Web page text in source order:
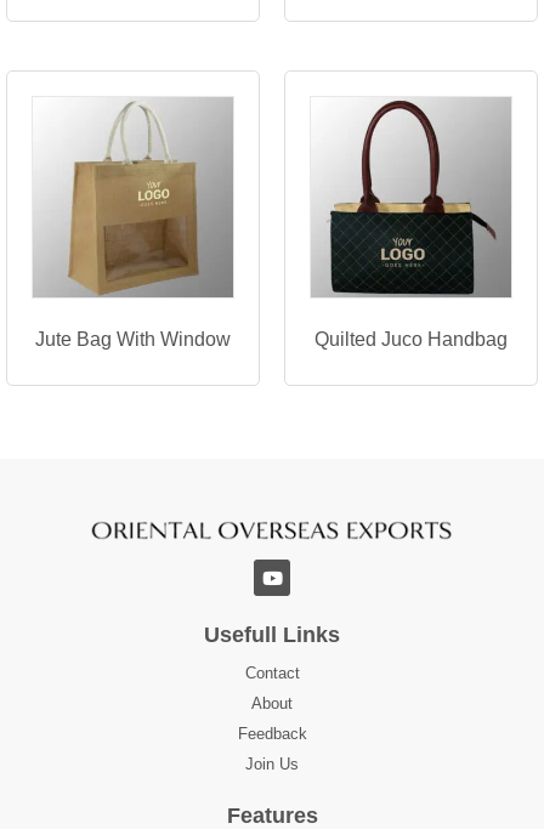
Jute Bag With Window Quilted Juco Handbag
Usefull Links
Contact
About
Feedback
Join Us
Features